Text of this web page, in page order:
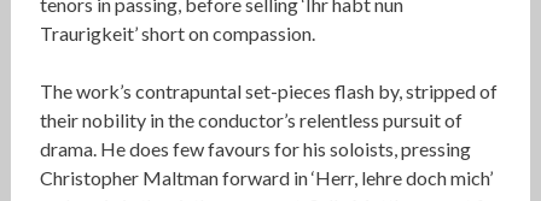
Traurigkeit’ short on compassion.
The work’s contrapuntal set-pieces flash by, stripped of
their nobility in the conductor’s relentless pursuit of
drama. He does few favours for his soloists, pressing
Christopher Maltman forward in ‘Herr, lehre doch mich’